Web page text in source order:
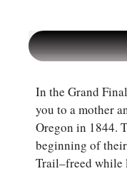
In the Grand
you to a mother
Oregon in 1844.
beginning of
Trail–freed while